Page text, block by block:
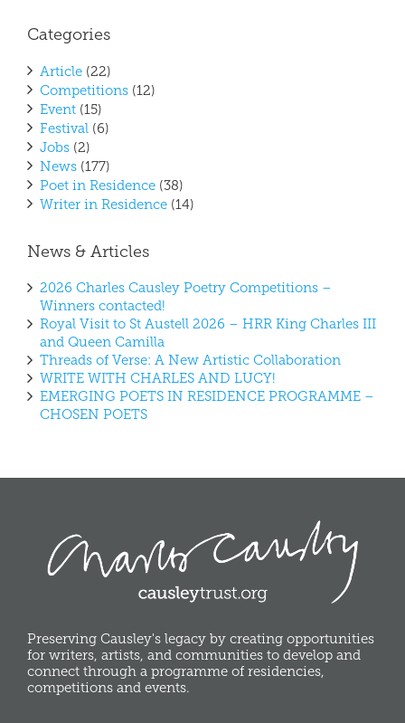
Categories
Article (22)
Competitions (12)
Event (15)
Festival (6)
Jobs (2)
News (177)
Poet in Residence (38)
Writer in Residence (14)
News & Articles
2026 Charles Causley Poetry Competitions –
Winners contacted!
Royal Visit to St Austell 2026 – HRR King Charles III
and Queen Camilla
Threads of Verse: A New Artistic Collaboration
WRITE WITH CHARLES AND LUCY!
EMERGING POETS IN RESIDENCE PROGRAMME –
CHOSEN POETS
Preserving Causley's legacy by creating opportunities
for writers, artists, and communities to develop and
connect through a programme of residencies,
competitions and events.